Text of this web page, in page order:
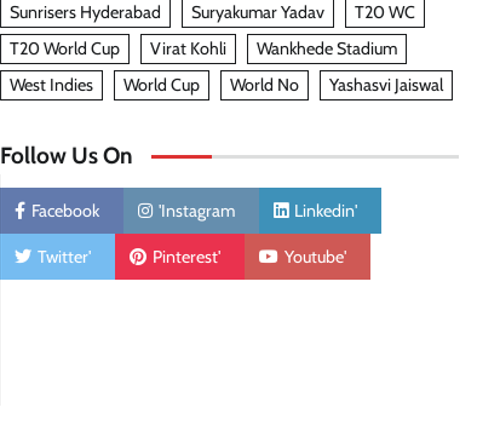
Sunrisers Hyderabad
Suryakumar Yadav
T20 WC
T20 World Cup
Virat Kohli
Wankhede Stadium
West Indies
World Cup World No Yashasvi Jaiswal
Follow Us On
Facebook 'Instagram Linkedin'
Twitter' Pinterest' Youtube'